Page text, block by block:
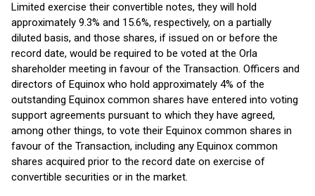
Limited exercise their convertible notes, they will hold
approximately 9.3% and 15.6%, respectively, on a partially
diluted basis, and those shares, if issued on or before the
record date, would be required to be voted at the Orla
shareholder meeting in favour of the Transaction. Officers and
directors of Equinox who hold approximately 4% of the
outstanding Equinox common shares have entered into voting
support agreements pursuant to which they have agreed,
among other things, to vote their Equinox common shares in
favour of the Transaction, including any Equinox common
shares acquired prior to the record date on exercise of
convertible securities or in the market.